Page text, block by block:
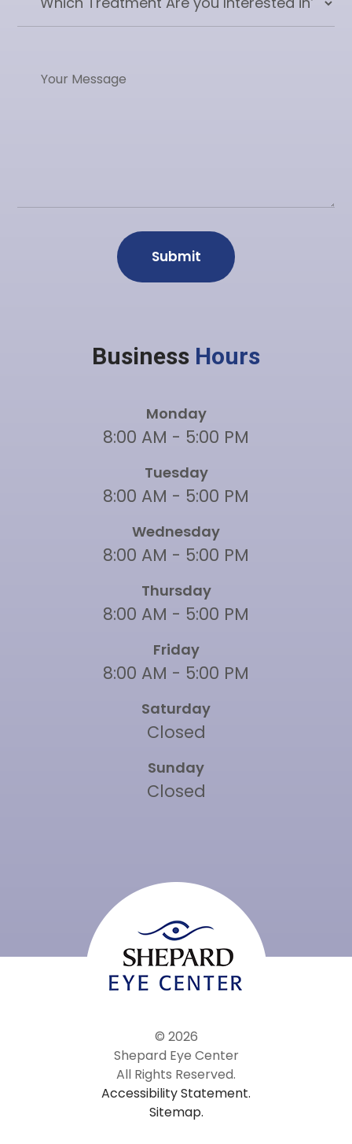
Business Hours
Monday
8:00 AM - 5:00 PM
Tuesday
8:00 AM - 5:00 PM
Wednesday
8:00 AM - 5:00 PM
Thursday
8:00 AM - 5:00 PM
Friday
8:00 AM - 5:00 PM
Saturday
Closed
Sunday
Closed
© 2026
Shepard Eye Center
All Rights Reserved.
Accessibility Statement.
Sitemap.